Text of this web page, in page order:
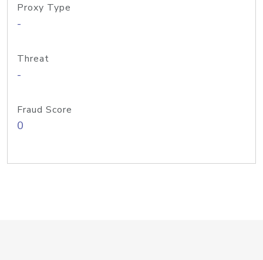
Proxy Type
-
Threat
-
Fraud Score
0